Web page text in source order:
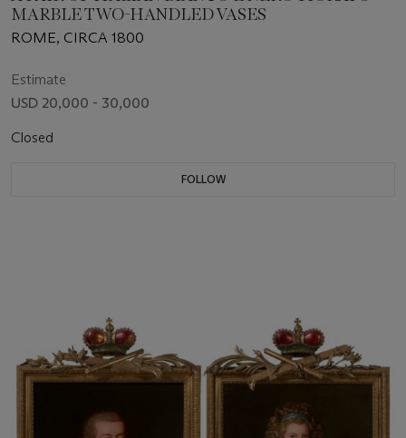
MARBLE TWO-HANDLED VASES
ROME, CIRCA 1800
Estimate
USD 20,000 - 30,000
Closed
FOLLOW